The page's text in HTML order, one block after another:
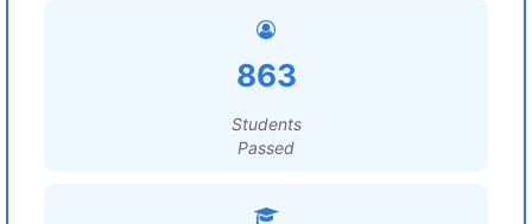
863
Students
Passed